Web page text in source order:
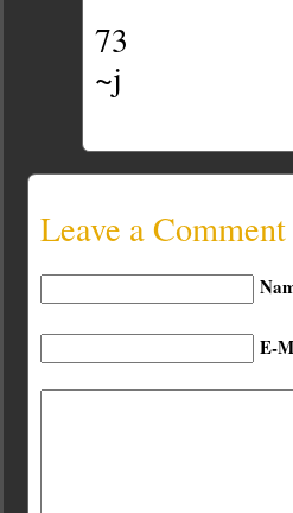
73
~j
Leave a Comment
E-